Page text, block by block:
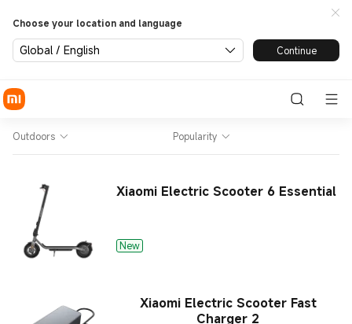
Choose your location and language
Global / English Continue
Outdoors Popularity
Xiaomi Electric Scooter 6 Essential
New
Xiaomi Electric Scooter Fast
Charger 2